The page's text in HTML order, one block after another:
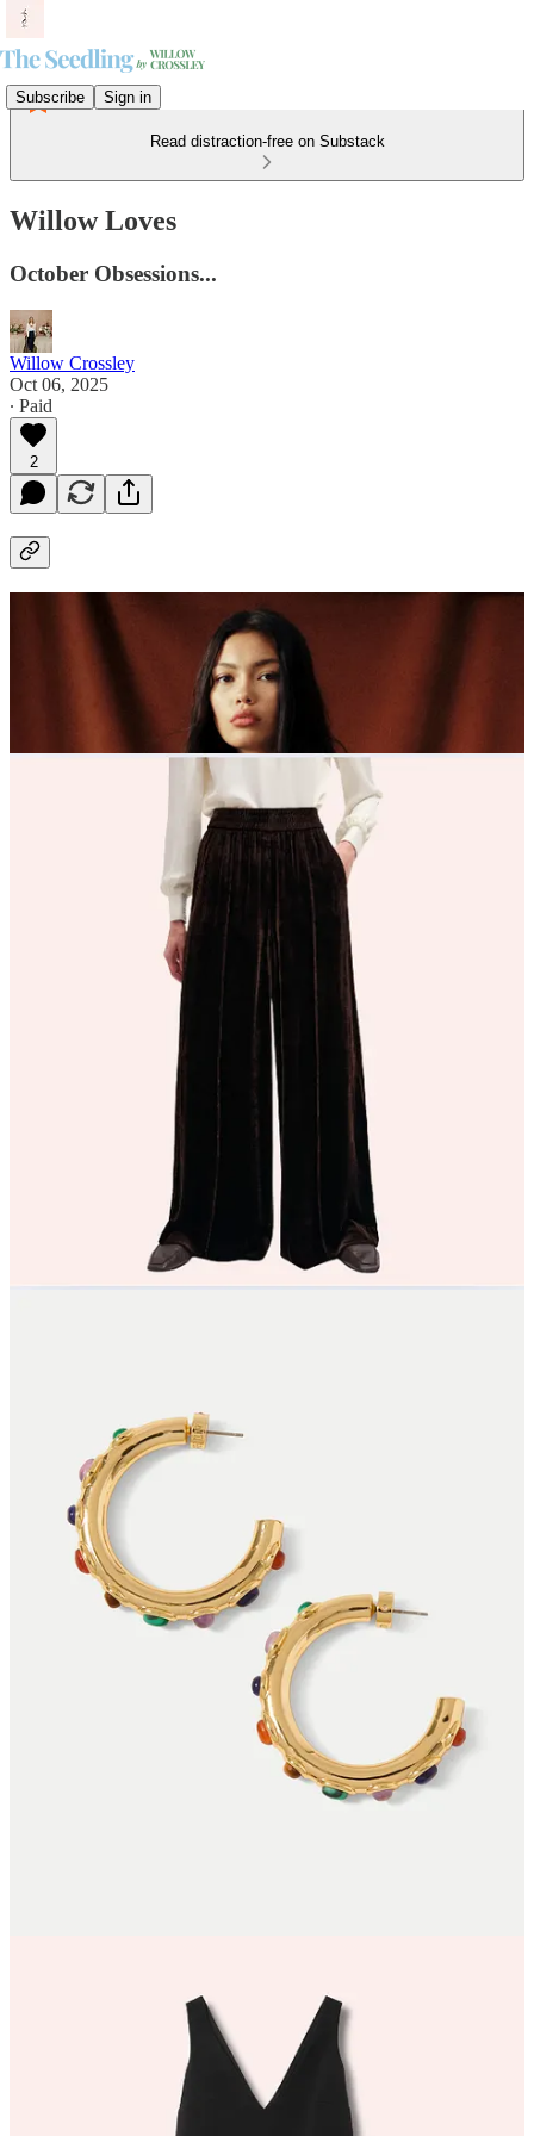
Subscribe Sign in
Read distraction-free on Substack
Willow Loves
October Obsessions...
Willow Crossley
Oct 06, 2025
∙ Paid
2
My Sezane Will jacket collection grows - resistance is useless with
Praying for this Heavenly constellation ring
Colour? Stripes? Cashmere? The perfect Autumn knit from Susie
Double espresso in liquid trouser form from Me+Em
Imagine these Cabochon Hoops from Veronica Beard with pony tail
An LBD for party season, with embellished flowers! Yes pls, Self
Willow Loves… (6 more!)
Continue reading this post for free in the
Substack app
Claim my free post
Or purchase a paid subscription.
© 2026 Willow Crossley·Privacy ∙Terms∙Collection notice